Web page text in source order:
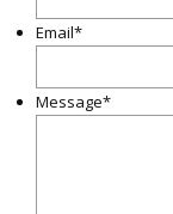
Email*
Message*